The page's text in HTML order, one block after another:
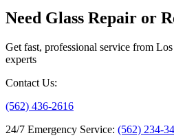
Need Glass Repair or
Get fast, professional service from
experts
Contact Us:
(562) 436-2616
24/7 Emergency Service: (562) 234-